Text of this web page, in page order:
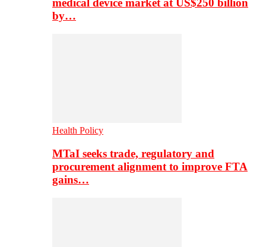
medical device market at US$250 billion
by…
Health Policy
MTaI seeks trade, regulatory and
procurement alignment to improve FTA
gains…